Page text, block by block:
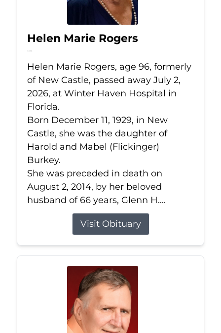
Helen Marie Rogers
Jul 2, 2026
Helen Marie Rogers, age 96, formerly
of New Castle, passed away July 2,
2026, at Winter Haven Hospital in
Florida.
Born December 11, 1929, in New
Castle, she was the daughter of
Harold and Mabel (Flickinger)
Burkey.
She was preceded in death on
August 2, 2014, by her beloved
husband of 66 years, Glenn H....
Visit Obituary